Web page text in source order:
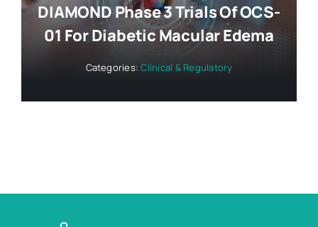
DIAMOND Phase 3 Trials Of OCS-
01 For Diabetic Macular Edema
Categories:Clinical & Regulatory